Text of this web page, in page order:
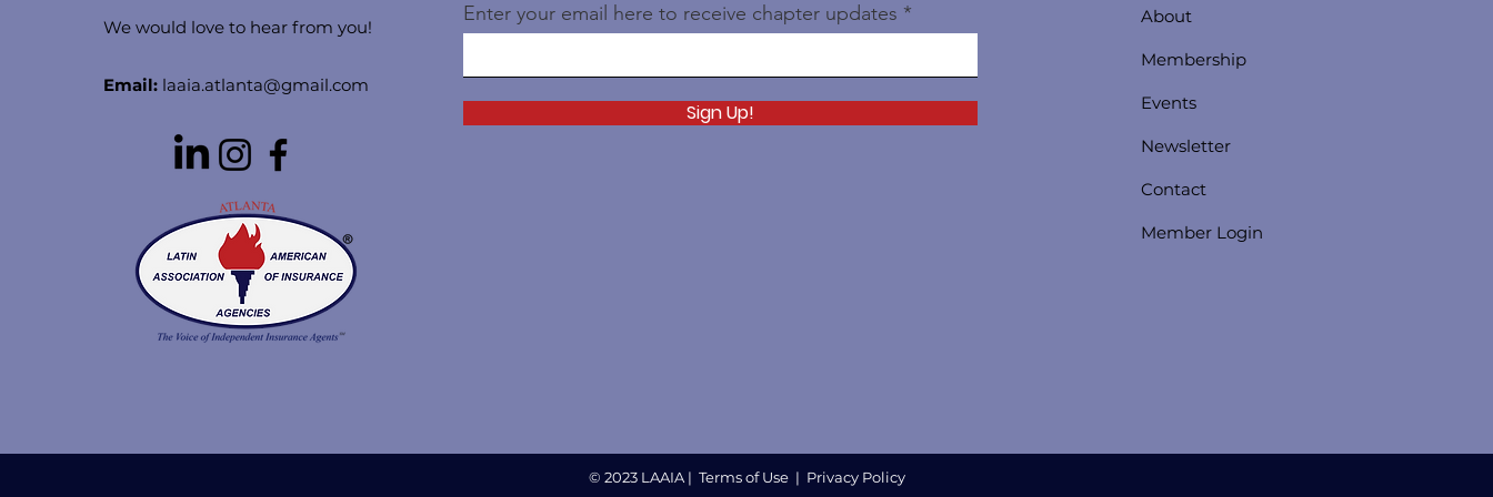
We would love to hear from you!
Email: laaia.atlanta@gmail.com
Enter your email here to receive chapter updates
Sign Up!
About
Membership
Events
Newsletter
Contact
Member Login
© 2023 LAAIA | Terms of Use| Privacy Policy